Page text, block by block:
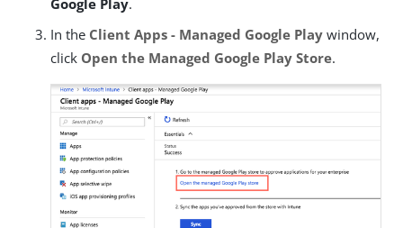
In the Client Apps - Managed Google Play window,
click Open the Managed Google Play Store.